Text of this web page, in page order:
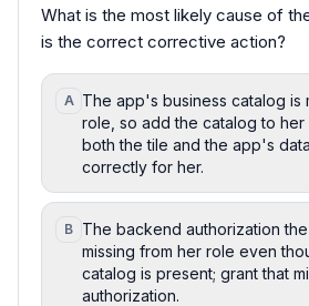
What is the most likely cause of
is the correct corrective action?
A The app's business catalog is
role, so add the catalog to her
both the tile and the app's
correctly for her.
B The backend authorization
missing from her role even
catalog is present; grant that
authorization.